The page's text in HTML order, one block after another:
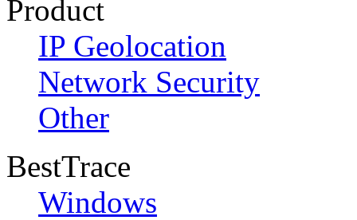
Product
IP Geolocation
Network Security
Other
BestTrace
Windows